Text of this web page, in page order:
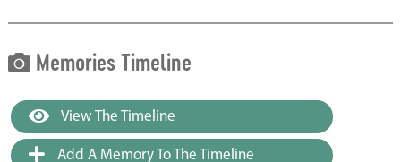
Memories Timeline
View The Timeline
Add A Memory To The Timeline